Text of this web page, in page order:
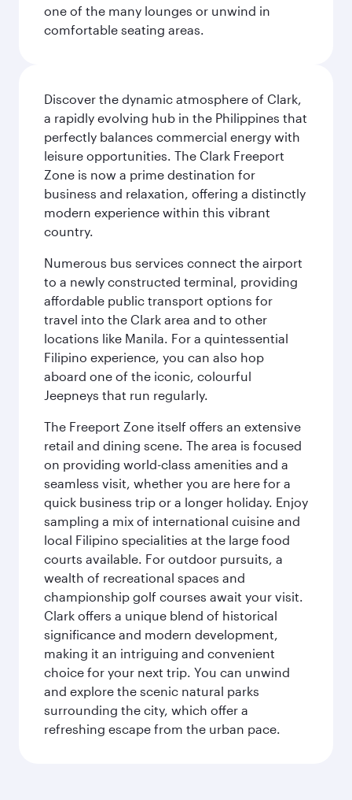
one of the many lounges or unwind in
comfortable seating areas.
Discover the dynamic atmosphere of Clark,
a rapidly evolving hub in the Philippines that
perfectly balances commercial energy with
leisure opportunities. The Clark Freeport
Zone is now a prime destination for
business and relaxation, offering a distinctly
modern experience within this vibrant
country.
Numerous bus services connect the airport
to a newly constructed terminal, providing
affordable public transport options for
travel into the Clark area and to other
locations like Manila. For a quintessential
Filipino experience, you can also hop
aboard one of the iconic, colourful
Jeepneys that run regularly.
The Freeport Zone itself offers an extensive
retail and dining scene. The area is focused
on providing world-class amenities and a
seamless visit, whether you are here for a
quick business trip or a longer holiday. Enjoy
sampling a mix of international cuisine and
local Filipino specialities at the large food
courts available. For outdoor pursuits, a
wealth of recreational spaces and
championship golf courses await your visit.
Clark offers a unique blend of historical
significance and modern development,
making it an intriguing and convenient
choice for your next trip. You can unwind
and explore the scenic natural parks
surrounding the city, which offer a
refreshing escape from the urban pace.